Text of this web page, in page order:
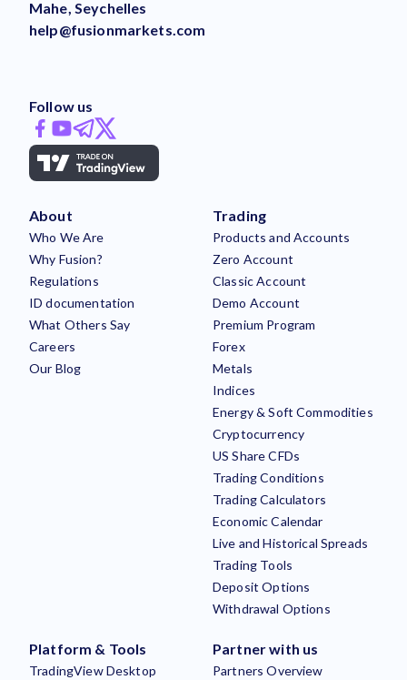
Mahe, Seychelles
help@fusionmarkets.com
Follow us
About
Who We Are
Why Fusion?
Regulations
ID documentation
What Others Say
Careers
Our Blog
Trading
Products and Accounts
Zero Account
Classic Account
Demo Account
Premium Program
Forex
Metals
Indices
Energy & Soft Commodities
Cryptocurrency
US Share CFDs
Trading Conditions
Trading Calculators
Economic Calendar
Live and Historical Spreads
Trading Tools
Deposit Options
Withdrawal Options
Platform & Tools
TradingView Desktop
Partner with us
Partners Overview